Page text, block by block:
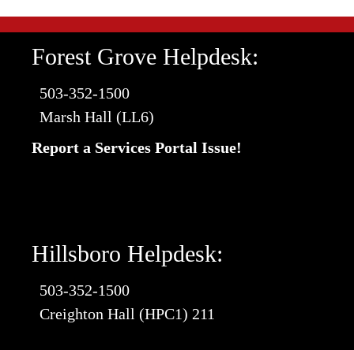
Forest Grove Helpdesk:
503-352-1500
Marsh Hall (LL6)
Report a Services Portal Issue!
Hillsboro Helpdesk:
503-352-1500
Creighton Hall (HPC1) 211